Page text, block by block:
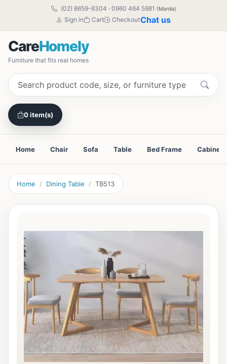
(02) 8659-6304 · 0960 464 5981 (Manila)
Sign in Cart CheckoutChat us
CareHomely
Furniture that fits real homes
0 item(s)
Home Chair Sofa Table Bed Frame Cabinet
Home Dining Table TB513